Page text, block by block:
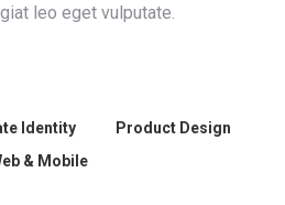
leo eget vulputate.
Identity
Product Design
& Mobile